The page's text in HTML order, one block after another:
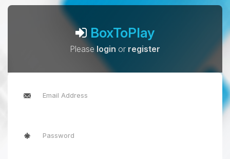
BoxToPlay
Pleaselogin or register